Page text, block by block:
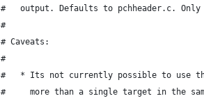
#   output. Defaults to pchheader.c. Only
#
# Caveats:
#
#   * Its not currently possible to use the
#     more than a single target in the